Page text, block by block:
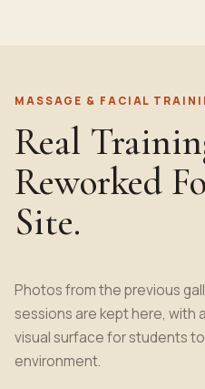
MASSAGE & FACIAL
Real
Reworked
Site.
Photos from the previous
sessions are kept here, with
visual surface for students
environment.